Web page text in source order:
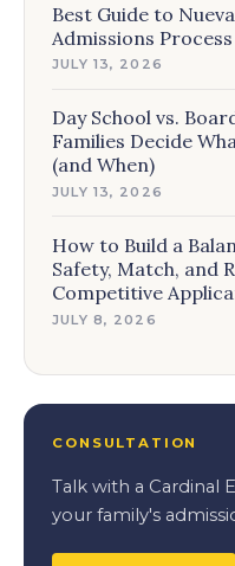
Best Guide to
Admissions Process
JULY 13, 2026
Day School vs.
Families Decide
(and When)
JULY 13, 2026
How to Build a
Safety, Match, and
Competitive
JULY 8, 2026
CONSULTATION
Talk with a Cardinal
your family's